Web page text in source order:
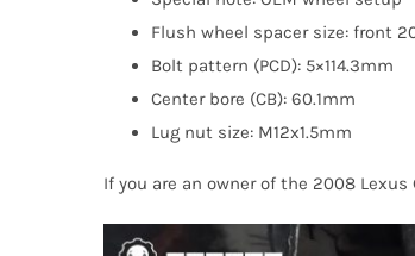
Flush wheel spacer size: front
Bolt pattern (PCD): 5×114.3mm
Center bore (CB): 60.1mm
Lug nut size: M12x1.5mm
If you are an owner of the 2008